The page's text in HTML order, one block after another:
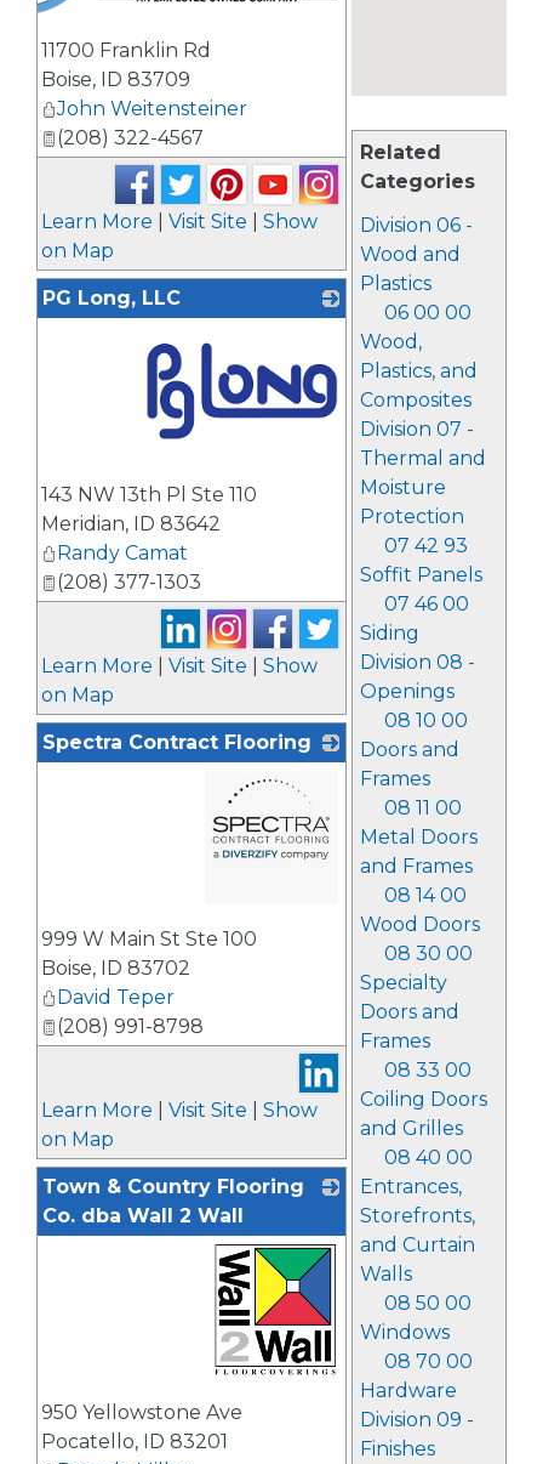
Related
Categories
Division 06 -
Wood and
Plastics
06 00 00
Wood,
Plastics, and
Composites
Division 07 -
Thermal and
Moisture
Protection
07 42 93
Soffit Panels
07 46 00
Siding
Division 08 -
Openings
08 10 00
Doors and
Frames
08 11 00
Metal Doors
and Frames
08 14 00
Wood Doors
08 30 00
Specialty
Doors and
Frames
08 33 00
Coiling Doors
and Grilles
08 40 00
Entrances,
Storefronts,
and Curtain
Walls
08 50 00
Windows
08 70 00
Hardware
Division 09 -
Finishes
11700 Franklin Rd
Boise, ID 83709
John Weitensteiner
(208) 322-4567
Learn More Visit Site
Show
on Map
PG Long, LLC
143 NW 13th Pl Ste 110
Meridian, ID 83642
Randy Camat
(208) 377-1303
Learn More Visit Site
Show
on Map
Spectra Contract Flooring
999 W Main St Ste 100
Boise, ID 83702
David Teper
(208) 991-8798
Learn More Visit Site
Show
on Map
Town & Country Flooring
Co. dba Wall 2 Wall
950 Yellowstone Ave
Pocatello, ID 83201